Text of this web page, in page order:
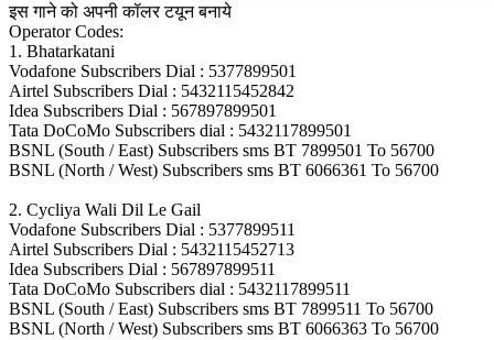
इस गाने को अपनी कॉलर टयून बनाये
Operator Codes:
1. Bhatarkatani
Vodafone Subscribers Dial : 5377899501
Airtel Subscribers Dial : 5432115452842
Idea Subscribers Dial : 567897899501
Tata DoCoMo Subscribers dial : 5432117899501
BSNL (South / East) Subscribers sms BT 7899501 To 56700
BSNL (North / West) Subscribers sms BT 6066361 To 56700
2. Cycliya Wali Dil Le Gail
Vodafone Subscribers Dial : 5377899511
Airtel Subscribers Dial : 5432115452713
Idea Subscribers Dial : 567897899511
Tata DoCoMo Subscribers dial : 5432117899511
BSNL (South / East) Subscribers sms BT 7899511 To 56700
BSNL (North / West) Subscribers sms BT 6066363 To 56700